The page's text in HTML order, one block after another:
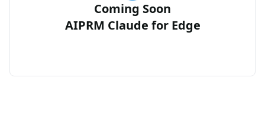
Coming Soon
AIPRM Claude for Edge